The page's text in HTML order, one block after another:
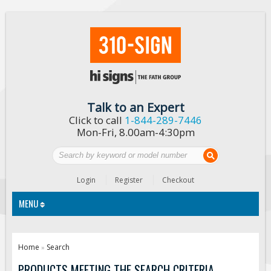
Talk to an Expert
Click to call 1-844-289-7446
Mon-Fri, 8.00am-4:30pm
Login Register Checkout
MENU
Traffic Signs
Custom Traffic Signs
Home » Search